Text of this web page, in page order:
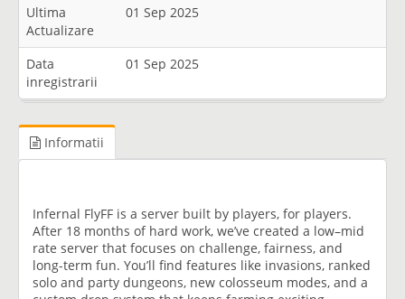
Ultima
Actualizare
01 Sep 2025
Data
inregistrarii
01 Sep 2025
Informatii
Infernal FlyFF is a server built by players, for players.
After 18 months of hard work, we’ve created a low–mid
rate server that focuses on challenge, fairness, and
long-term fun. You’ll find features like invasions, ranked
solo and party dungeons, new colosseum modes, and a